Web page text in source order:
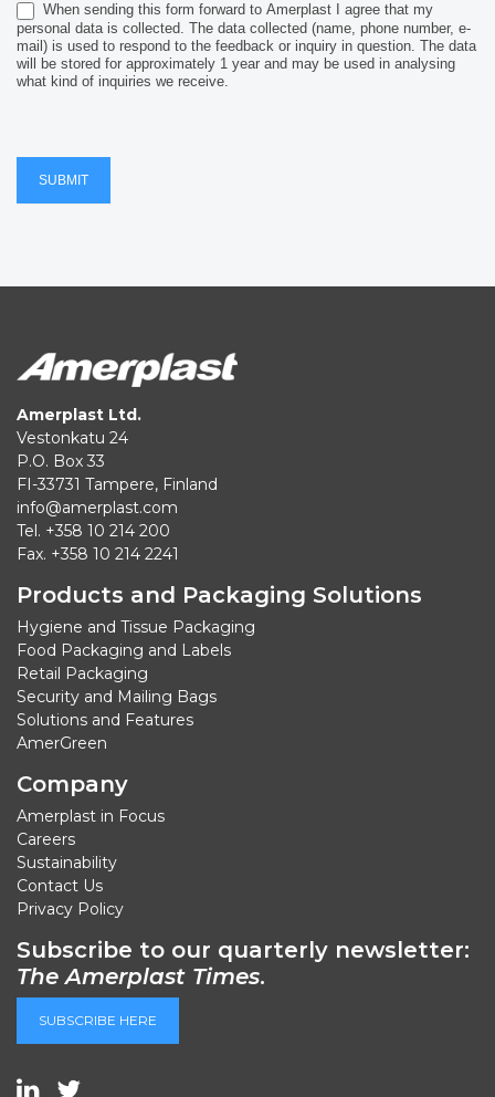
When sending this form forward to Amerplast I agree that my
personal data is collected. The data collected (name, phone number, e-
mail) is used to respond to the feedback or inquiry in question. The data
will be stored for approximately 1 year and may be used in analysing
what kind of inquiries we receive.
SUBMIT
Amerplast Ltd.
Vestonkatu 24
P.O. Box 33
FI-33731 Tampere, Finland
info@amerplast.com
Tel. +358 10 214 200
Fax. +358 10 214 2241
Products and Packaging Solutions
Hygiene and Tissue Packaging
Food Packaging and Labels
Retail Packaging
Security and Mailing Bags
Solutions and Features
AmerGreen
Company
Amerplast in Focus
Careers
Sustainability
Contact Us
Privacy Policy
Subscribe to our quarterly newsletter:
The Amerplast Times.
SUBSCRIBE HERE